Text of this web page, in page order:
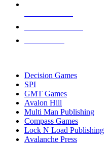
Decision Games
SPI
GMT Games
Avalon Hill
Multi Man Publishing
Compass Games
Lock N Load Publishing
Avalanche Press